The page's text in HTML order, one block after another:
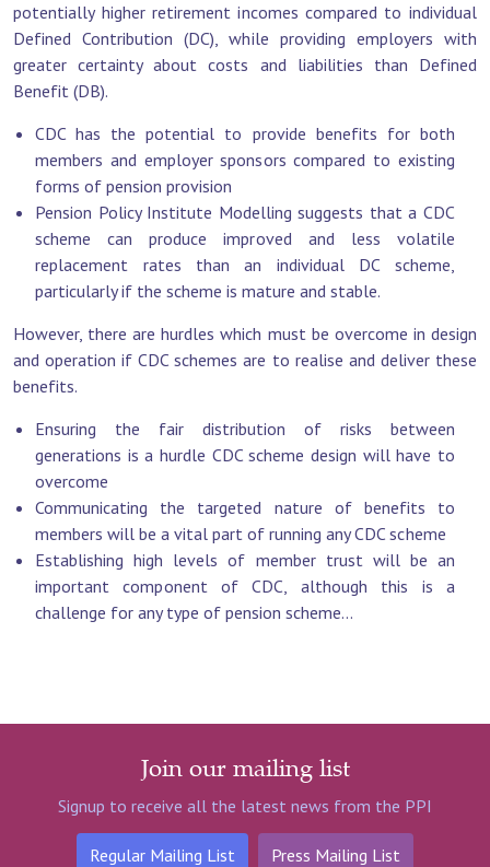
potentially higher retirement incomes compared to individual
Defined Contribution (DC), while providing employers with
greater certainty about costs and liabilities than Defined
Benefit (DB).
CDC has the potential to provide benefits for both
members and employer sponsors compared to existing
forms of pension provision
Pension Policy Institute Modelling suggests that a CDC
scheme can produce improved and less volatile
replacement rates than an individual DC scheme,
particularly if the scheme is mature and stable.
However, there are hurdles which must be overcome in design
and operation if CDC schemes are to realise and deliver these
benefits.
Ensuring the fair distribution of risks between
generations is a hurdle CDC scheme design will have to
overcome
Communicating the targeted nature of benefits to
members will be a vital part of running any CDC scheme
Establishing high levels of member trust will be an
important component of CDC, although this is a
challenge for any type of pension scheme...
Join our mailing list
Signup to receive all the latest news from the PPI
Regular Mailing List Press Mailing List